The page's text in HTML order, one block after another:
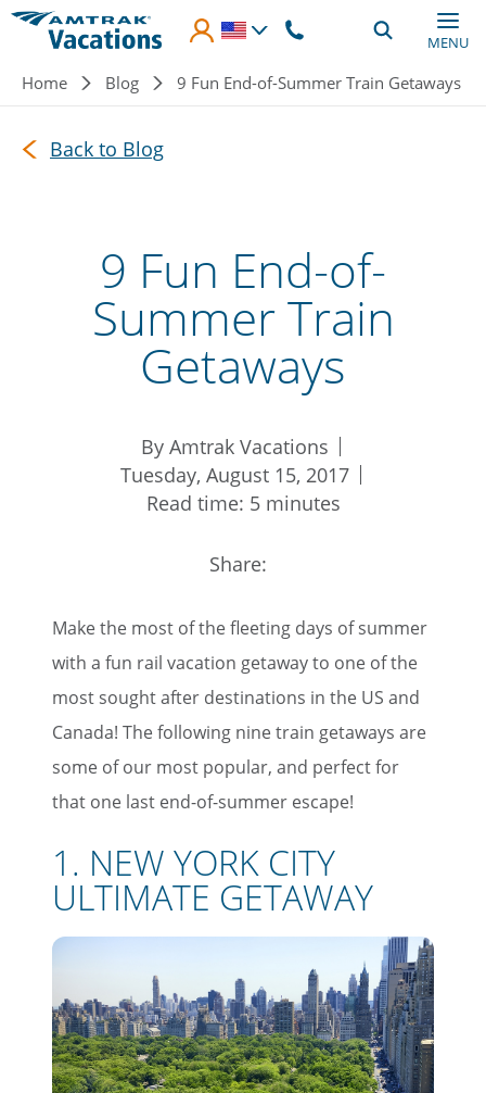
Skip to main content
MENU
Breadcrumb
Home Blog 9 Fun End-of-Summer Train Getaways
Back to Blog
9 Fun End-of-
Summer Train
Getaways
By Amtrak Vacations
Tuesday, August 15, 2017
Read time: 5 minutes
Share:
Make the most of the fleeting days of summer
with a fun rail vacation getaway to one of the
most sought after destinations in the US and
Canada! The following nine train getaways are
some of our most popular, and perfect for
that one last end-of-summer escape!
1. NEW YORK CITY
ULTIMATE GETAWAY